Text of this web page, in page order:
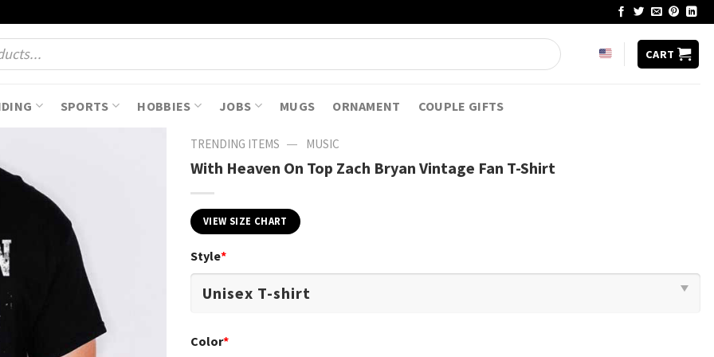
CART
SPORTS HOBBIES JOBS MUGS ORNAMENT COUPLE GIFTS
TRENDING ITEMS — MUSIC
With Heaven On Top Zach Bryan Vintage Fan T-Shirt
VIEW SIZE CHART
Style*
Color*